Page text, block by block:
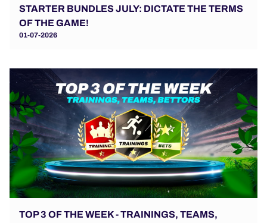
STARTER BUNDLES JULY: DICTATE THE TERMS
OF THE GAME!
01-07-2026
TOP 3 OF THE WEEK - TRAININGS, TEAMS,